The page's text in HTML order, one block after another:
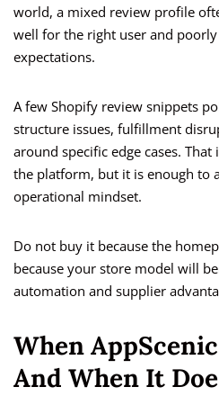
world, a mixed review profile
well for the right user and
expectations.
A few Shopify review snippets
structure issues, fulfillment
around specific edge cases.
the platform, but it is enough to
operational mindset.
Do not buy it because the
because your store model will
automation and supplier
When
And When It